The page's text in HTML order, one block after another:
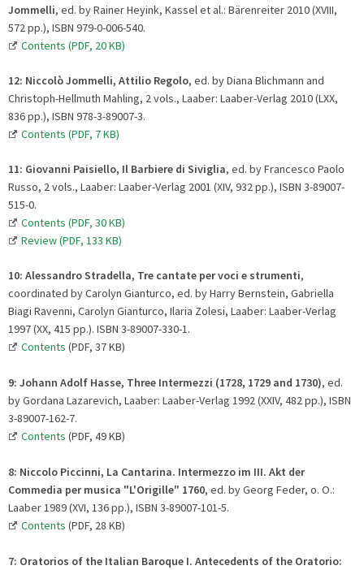
Jommelli, ed. by Rainer Heyink, Kassel et al.: Bärenreiter 2010 (XVIII,
572 pp.), ISBN 979-0-006-540.
Contents (PDF, 20 KB)
12: Niccolò Jommelli, Attilio Regolo, ed. by Diana Blichmann and
Christoph-Hellmuth Mahling, 2 vols., Laaber: Laaber-Verlag 2010 (LXX,
836 pp.), ISBN 978-3-89007-3.
Contents (PDF, 7 KB)
11: Giovanni Paisiello, Il Barbiere di Siviglia, ed. by Francesco Paolo
Russo, 2 vols., Laaber: Laaber-Verlag 2001 (XIV, 932 pp.), ISBN 3-89007-
515-0.
Contents (PDF, 30 KB)
Review (PDF, 133 KB)
10: Alessandro Stradella, Tre cantate per voci e strumenti,
coordinated by Carolyn Gianturco, ed. by Harry Bernstein, Gabriella
Biagi Ravenni, Carolyn Gianturco, Ilaria Zolesi, Laaber: Laaber-Verlag
1997 (XX, 415 pp.). ISBN 3-89007-330-1.
Contents (PDF, 37 KB)
9: Johann Adolf Hasse, Three Intermezzi (1728, 1729 and 1730), ed.
by Gordana Lazarevich, Laaber: Laaber-Verlag 1992 (XXIV, 482 pp.), ISBN
3-89007-162-7.
Contents (PDF, 49 KB)
8: Niccolo Piccinni, La Cantarina. Intermezzo im III. Akt der
Commedia per musica "L'Origille" 1760, ed. by Georg Feder, o. O.:
Laaber 1989 (XVI, 136 pp.), ISBN 3-89007-101-5.
Contents (PDF, 28 KB)
7: Oratorios of the Italian Baroque I. Antecedents of the Oratorio: